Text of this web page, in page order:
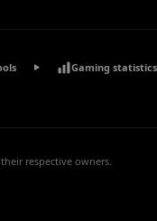
Gaming statistics
respective owners.